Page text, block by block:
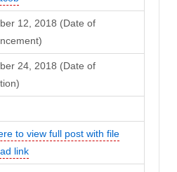
12, 2018 (Date of
24, 2018 (Date of
to view full post with file
link